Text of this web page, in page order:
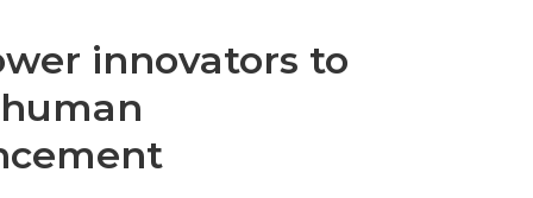
innovators to